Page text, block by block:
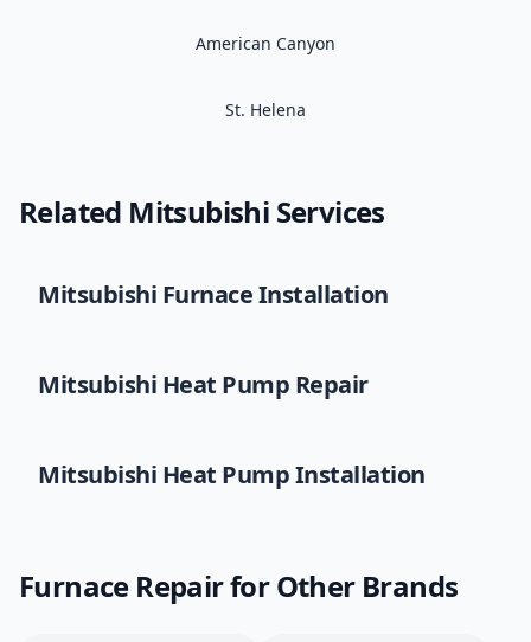
American Canyon
St. Helena
Related Mitsubishi Services
Mitsubishi Furnace Installation
Mitsubishi Heat Pump Repair
Mitsubishi Heat Pump Installation
Furnace Repairfor Other Brands